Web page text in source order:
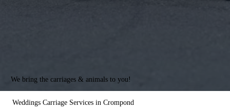
We bring the carriages & animals to you!
Weddings Carriage Services in Crompond